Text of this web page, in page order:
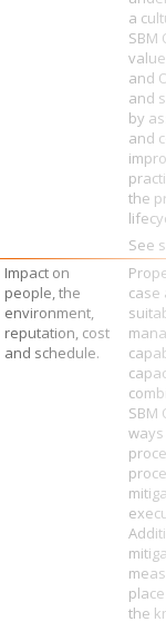
a
SBM
and
and
by
and
the
See
Impact on
people, the
environment,
reputation, cost
and schedule.
case
SBM
the